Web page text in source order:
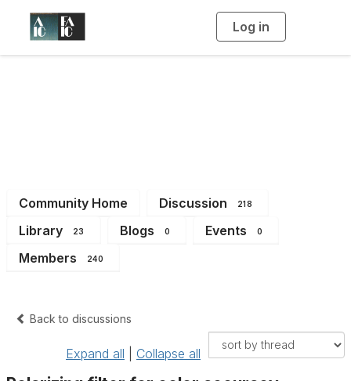
Log in
g
Community Home Discussion 218
Library 23 Blogs 0 Events 0
Members 240
Back to discussions
Expand all Collapse all